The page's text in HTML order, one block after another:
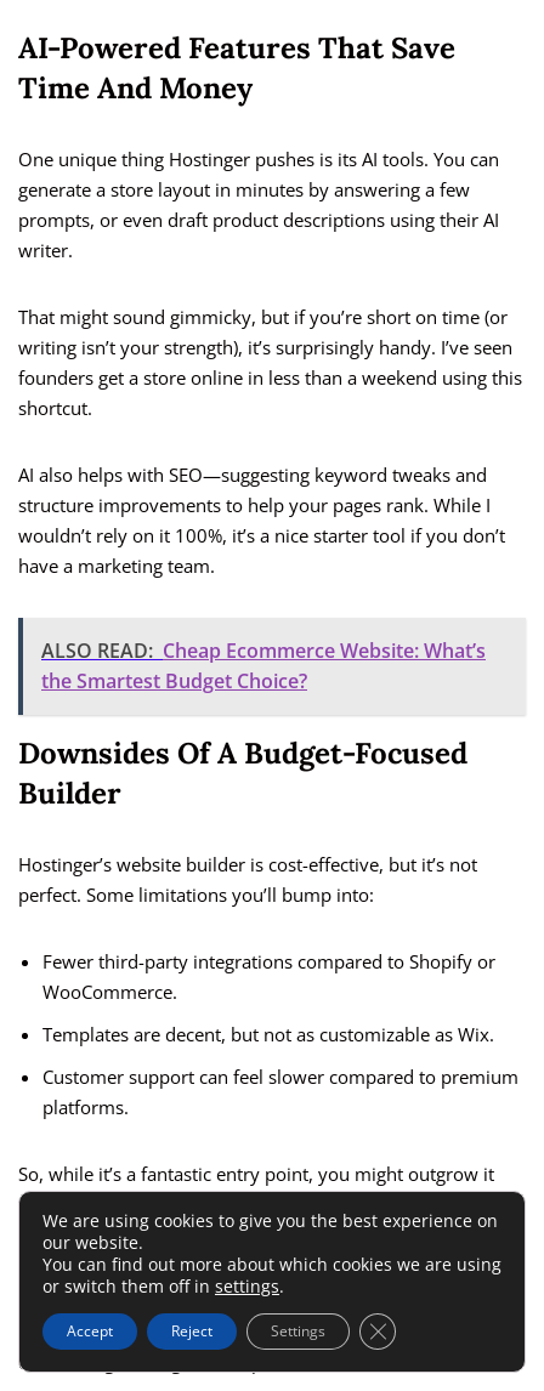
AI-Powered Features That Save
Time And Money
One unique thing Hostinger pushes is its AI tools. You can
generate a store layout in minutes by answering a few
prompts, or even draft product descriptions using their AI
writer.
That might sound gimmicky, but if you’re short on time (or
writing isn’t your strength), it’s surprisingly handy. I’ve seen
founders get a store online in less than a weekend using this
shortcut.
AI also helps with SEO—suggesting keyword tweaks and
structure improvements to help your pages rank. While I
wouldn’t rely on it 100%, it’s a nice starter tool if you don’t
have a marketing team.
ALSO READ: Cheap Ecommerce Website: What’s
the Smartest Budget Choice?
Downsides Of A Budget-Focused
Builder
Hostinger’s website builder is cost-effective, but it’s not
perfect. Some limitations you’ll bump into:
Fewer third-party integrations compared to Shopify or
WooCommerce.
Templates are decent, but not as customizable as Wix.
Customer support can feel slower compared to premium
platforms.
So, while it’s a fantastic entry point, you might outgrow it
faster than Wix or Shopify once your sales volume and
marketing needs increase.
I recommend Hostinger if you’re laser-focused on
minimizing upfront costs and want to experiment before
committing to a higher-end platform.
We are using cookies to give you the best experience on
our website.
You can find out more about which cookies we are using
or switch them off in settings.
Accept Reject Settings Close GDPR Cookie